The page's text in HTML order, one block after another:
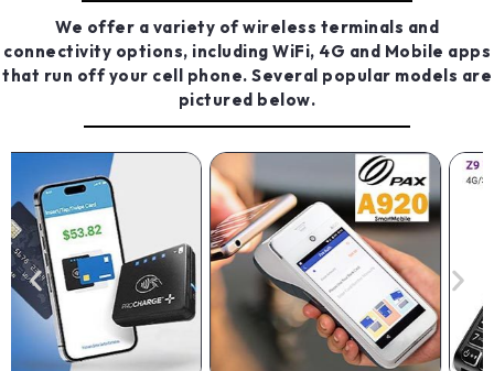
We offer a variety of wireless terminals and
connectivity options, including WiFi, 4G and Mobile apps
that run off your cell phone. Several popular models are
pictured below.